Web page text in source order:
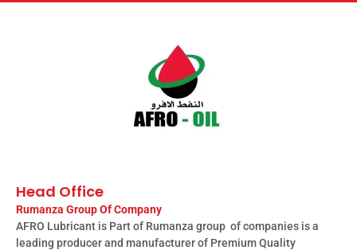
Head Office
Rumanza Group Of Company
AFRO Lubricant is Part of Rumanza group of companies is a
leading producer and manufacturer of Premium Quality